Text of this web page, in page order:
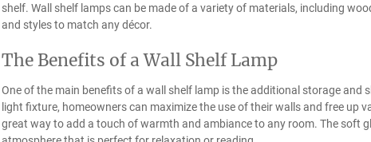
shelf. Wall shelf lamps can be made of a variety of materials, including
and styles to match any décor.
The Benefits of a Wall Shelf Lamp
One of the main benefits of a wall shelf lamp is the additional storage and
light fixture, homeowners can maximize the use of their walls and free up
great way to add a touch of warmth and ambiance to any room. The soft